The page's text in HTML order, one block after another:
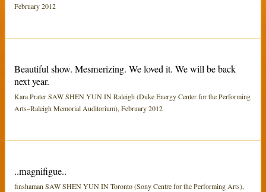
February 2012
Beautiful show. Mesmerizing. We loved it. We will be back
next year.
Kara Prater SAW SHEN YUN IN Raleigh (Duke Energy Center for the Performing
Arts–Raleigh Memorial Auditorium), February 2012
..magnifigue..
finshaman SAW SHEN YUN IN Toronto (Sony Centre for the Performing Arts),